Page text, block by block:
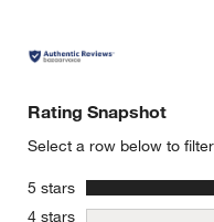
Rating Snapshot
Select a row below to
5 stars stars
4 stars stars